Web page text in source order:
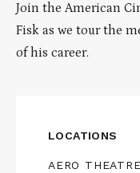
Join the American
Fisk as we tour the
of his career.
LOCATIONS
AERO THEATRE